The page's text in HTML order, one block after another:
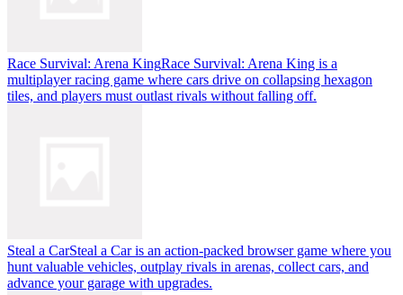
Race Survival: Arena KingRace Survival: Arena King is a
multiplayer racing game where cars drive on collapsing hexagon
tiles, and players must outlast rivals without falling off.
Steal a CarSteal a Car is an action-packed browser game where you
hunt valuable vehicles, outplay rivals in arenas, collect cars, and
advance your garage with upgrades.